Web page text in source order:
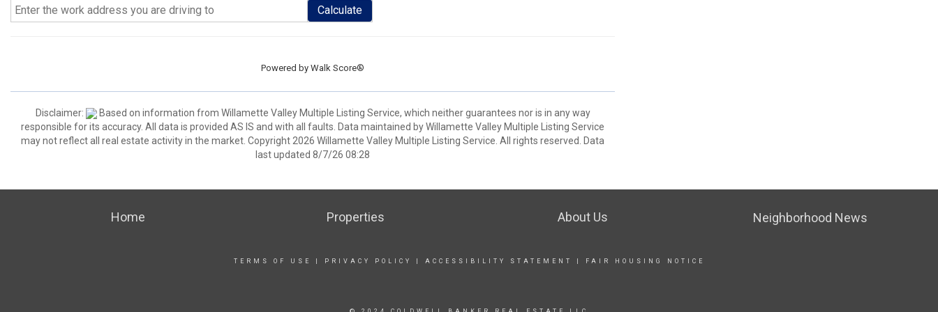
Calculate
Powered by Walk Score®
Disclaimer:
Based on information from Willamette Valley Multiple Listing Service, which neither guarantees nor is in any way
responsible for its accuracy. All data is provided AS IS and with all faults. Data maintained by Willamette Valley Multiple Listing Service
may not reflect all real estate activity in the market. Copyright 2026 Willamette Valley Multiple Listing Service. All rights reserved. Data
last updated 8/7/26 08:28
Home Properties About Us Neighborhood News
TERMS OF USE PRIVACY POLICY ACCESSIBILITY STATEMENT FAIR HOUSING NOTICE